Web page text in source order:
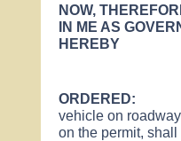
NOW,
IN ME AS
HEREBY
ORDERED:
vehicle on
on the permit,